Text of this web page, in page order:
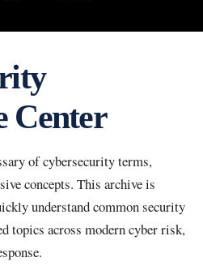
Center
of cybersecurity terms,
concepts. This archive is
understand common security
topics across modern cyber risk,